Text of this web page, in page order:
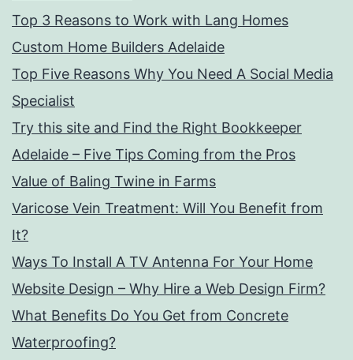
Top 3 Reasons to Work with Lang Homes
Custom Home Builders Adelaide
Top Five Reasons Why You Need A Social Media
Specialist
Try this site and Find the Right Bookkeeper
Adelaide – Five Tips Coming from the Pros
Value of Baling Twine in Farms
Varicose Vein Treatment: Will You Benefit from
It?
Ways To Install A TV Antenna For Your Home
Website Design – Why Hire a Web Design Firm?
What Benefits Do You Get from Concrete
Waterproofing?